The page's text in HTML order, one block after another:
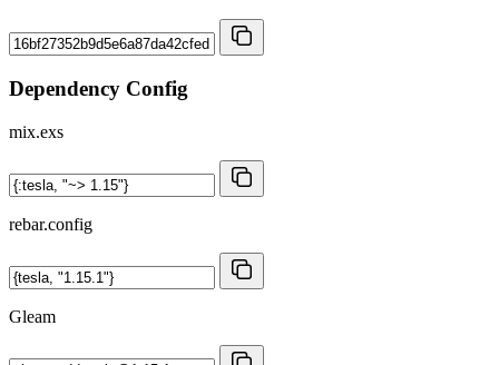
Dependency Config
mix.exs
rebar.config
Gleam